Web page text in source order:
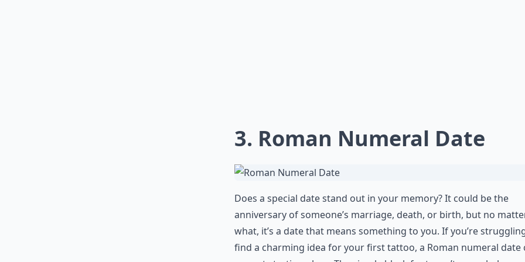
3. Roman Numeral Date
Does a special date stand out in your memory? It could be the
anniversary of someone’s marriage, death, or birth, but no
what, it’s a date that means something to you. If you’re
find a charming idea for your first tattoo, a Roman numeral date